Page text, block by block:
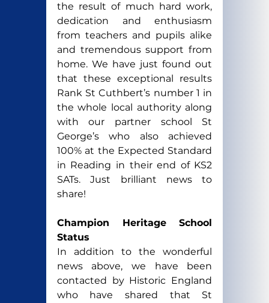
the result of much hard work,
dedication and enthusiasm
from teachers and pupils alike
and tremendous support from
home. We have just found out
that these exceptional results
Rank St Cuthbert’s number 1 in
the whole local authority along
with our partner school St
George’s who also achieved
100% at the Expected Standard
in Reading in their end of KS2
SATs. Just brilliant news to
share!
Champion Heritage School
Status
In addition to the wonderful
news above, we have been
contacted by Historic England
who have shared that St